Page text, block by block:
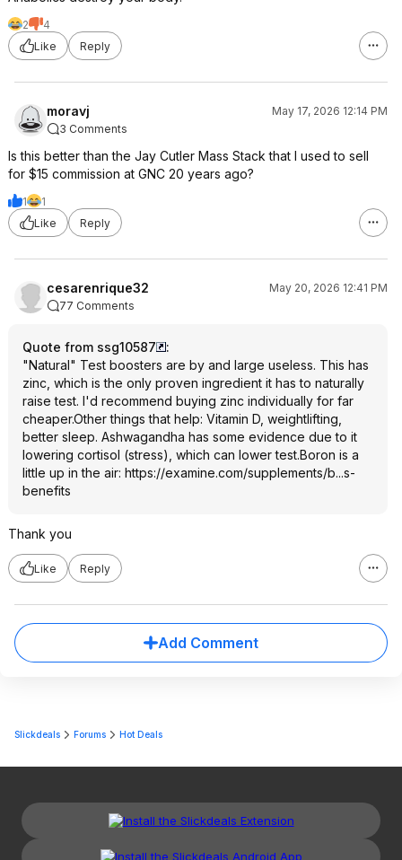
2
4
Like
Reply
moravj
May 17, 2026 12:14 PM
3 Comments
Is this better than the Jay Cutler Mass Stack that I used to sell
for $15 commission at GNC 20 years ago?
1
1
Like
Reply
cesarenrique32
May 20, 2026 12:41 PM
77 Comments
Quote from ssg10587
:
"Natural" Test boosters are by and large useless. This has
zinc, which is the only proven ingredient it has to naturally
raise test. I'd recommend buying zinc individually for far
cheaper.Other things that help: Vitamin D, weightlifting,
better sleep. Ashwagandha has some evidence due to it
lowering cortisol (stress), which can lower test.Boron is a
little up in the air: https://examine.com/supplements/b...s-
benefits
Thank you
Like Reply
Add Comment
Slickdeals Forums Hot Deals